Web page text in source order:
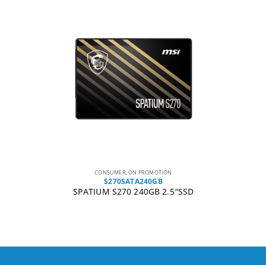
CONSUMER,ON PROMOTION
S270SATA240GB
SPATIUM S270 240GB 2.5″SSD